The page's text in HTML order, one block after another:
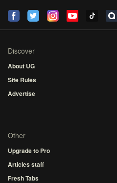
Discover
About UG
Site Rules
Advertise
Other
Upgrade to Pro
Articles staff
Fresh Tabs